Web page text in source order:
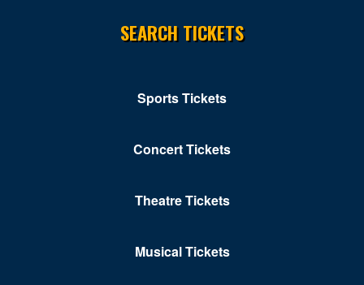
SEARCH TICKETS
Sports Tickets
Concert Tickets
Theatre Tickets
Musical Tickets